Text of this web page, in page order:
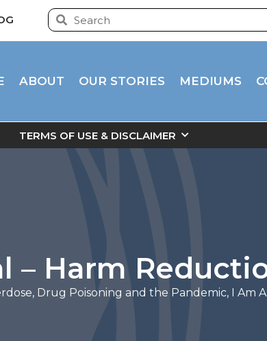
ABOUT OUR STORIES MEDIUMS
TERMS OF USE & DISCLAIMER
– Harm
, Drug Poisoning and the Pandemic, I Am